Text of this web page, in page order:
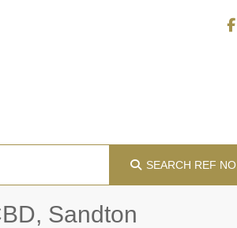
SEARCH REF NO.
Sandton